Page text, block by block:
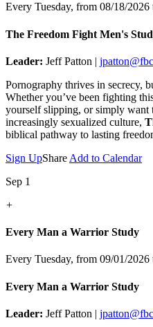
Every Tuesday, from 08/18/2026
The Freedom Fight Men's
Leader: Jeff Patton |
Pornography thrives in secrecy,
Whether you’ve been fighting
yourself slipping, or simply want
increasingly sexualized culture,
biblical pathway to lasting
Sign UpShare Add to Calendar
Sep 1
+
Every Man a Warrior Study
Every Tuesday, from 09/01/2026
Every Man a Warrior Study
Leader: Jeff Patton |